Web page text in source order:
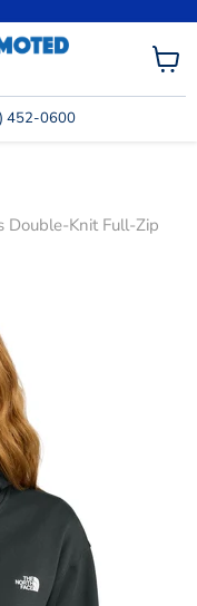
452-0600
View
cart
Double-Knit Full-Zip